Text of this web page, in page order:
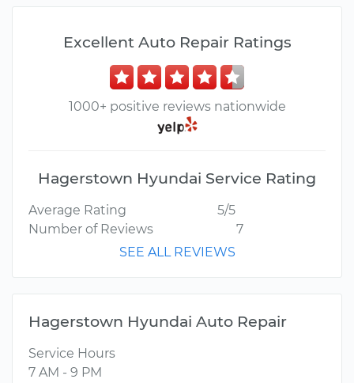
Excellent Auto Repair Ratings
1000+ positive reviews nationwide
Hagerstown Hyundai Service Rating
Average Rating
5/5
Number of Reviews
7
SEE ALL REVIEWS
Hagerstown Hyundai Auto Repair
Service Hours
7 AM - 9 PM